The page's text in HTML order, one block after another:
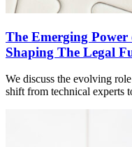
The Emerging
Shaping The Legal
We discuss the evolving
shift from technical experts